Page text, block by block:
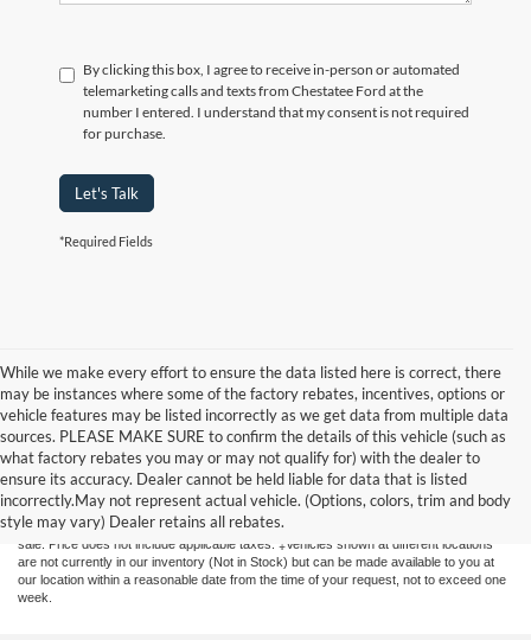
By clicking this box, I agree to receive in-person or automated
telemarketing calls and texts from Chestatee Ford at the
number I entered. I understand that my consent is not required
for purchase.
Let's Talk
*Required Fields
While we make every effort to ensure the data listed here is correct, there
may be instances where some of the factory rebates, incentives, options or
vehicle features may be listed incorrectly as we get data from multiple data
sources. PLEASE MAKE SURE to confirm the details of this vehicle (such as
what factory rebates you may or may not qualify for) with the dealer to
ensure its accuracy. Dealer cannot be held liable for data that is listed
incorrectly.May not represent actual vehicle. (Options, colors, trim and body
style may vary) Dealer retains all rebates.
Although every reasonable effort has been made to ensure the accuracy of the
information contained on this site, absolute accuracy cannot be guaranteed. This site,
and all information and materials appearing on it, are presented to the user "as is"
without warranty of any kind, either express or implied. All vehicles are subject to prior
sale. Price does not include applicable taxes. ‡Vehicles shown at different locations
are not currently in our inventory (Not in Stock) but can be made available to you at
our location within a reasonable date from the time of your request, not to exceed one
week.